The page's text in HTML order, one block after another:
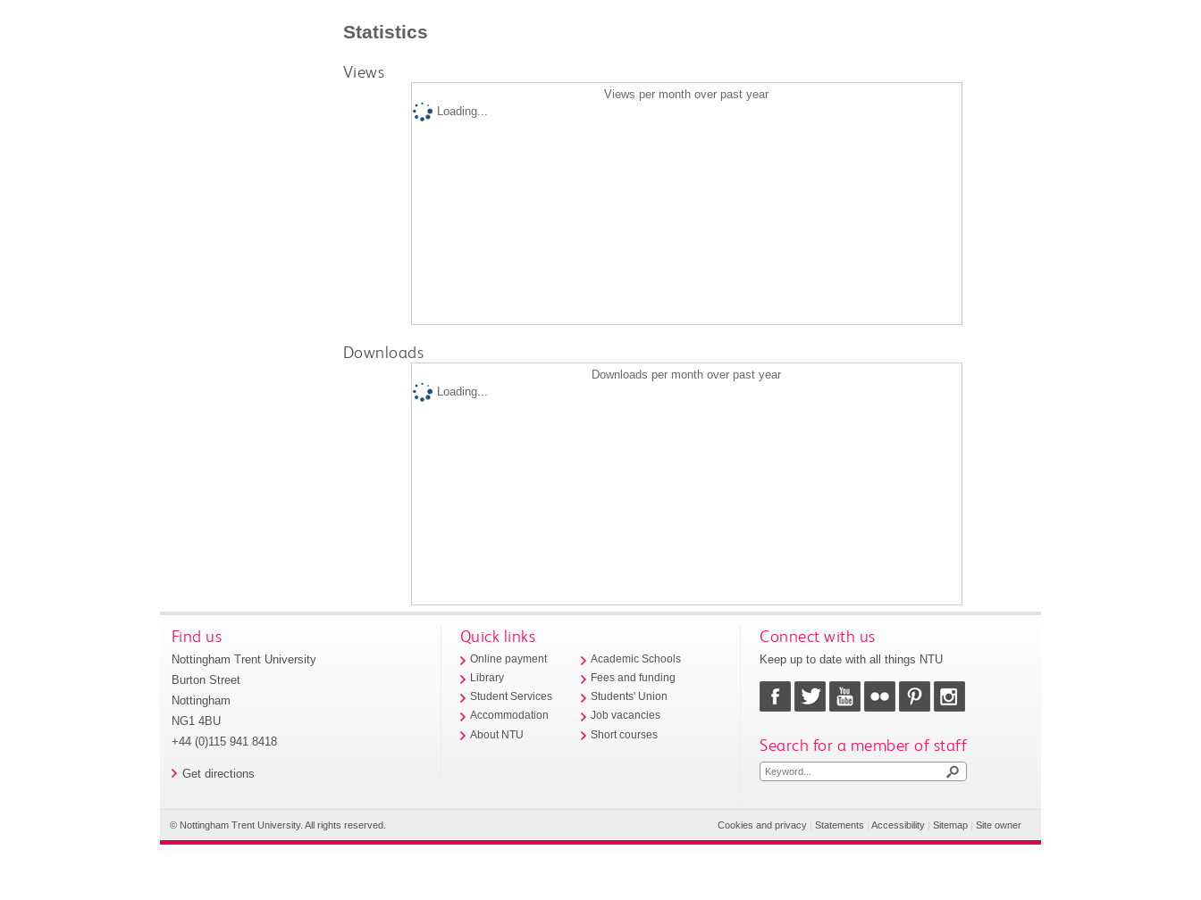
Statistics
Views
Views per month over past year
Loading...
Downloads
Downloads per month over past year
Loading...
Find us
Nottingham Trent University
Burton Street
Nottingham
NG1 4BU
+44 (0)115 941 8418
Get directions
Quick links
Online payment
Library
Student Services
Accommodation
About NTU
Academic Schools
Fees and funding
Students' Union
Job vacancies
Short courses
Connect with us
Keep up to date with all things NTU
Search for a member of staff
© Nottingham Trent University. All rights reserved. Cookies and privacy |Statements |Accessibility |Sitemap |Site owner